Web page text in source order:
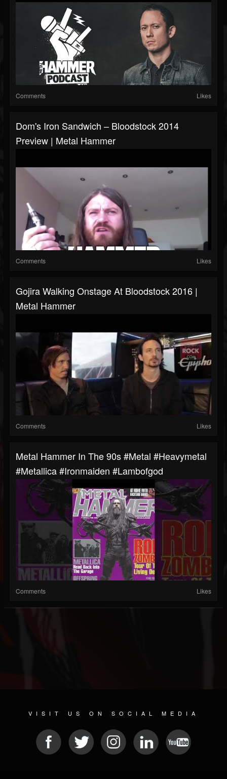
Comments Likes
Dom's Iron Sandwich – Bloodstock 2014
Preview | Metal Hammer
Comments Likes
Gojira Walking Onstage At Bloodstock 2016 |
Metal Hammer
Comments Likes
Metal Hammer In The 90s #metal #heavymetal
#metallica #ironmaiden #lambofgod
Comments Likes
VISIT US ON SOCIAL MEDIA